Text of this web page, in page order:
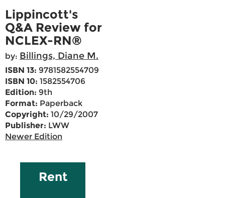
Lippincott's
Q&A Review for
NCLEX-RN®
by: Billings, Diane M.
ISBN 13: 9781582554709
ISBN 10: 1582554706
Edition: 9th
Format: Paperback
Copyright: 10/29/2007
Publisher: LWW
Newer Edition
Rent